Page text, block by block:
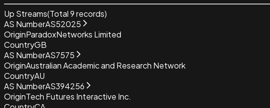
Up Streams(Total9records)
AS NumberAS52025
OriginParadoxNetworks Limited
CountryGB
AS NumberAS7575
OriginAustralian Academic and Research Network
CountryAU
AS NumberAS394256
OriginTech Futures Interactive Inc.